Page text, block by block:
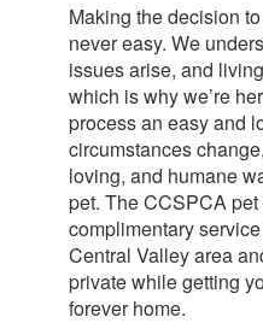
Making the decision
never easy. We
issues arise, and
which is why we’re
process an easy and
circumstances
loving, and humane
pet. The CCSPCA
complimentary
Central Valley area
private while getting
forever home.